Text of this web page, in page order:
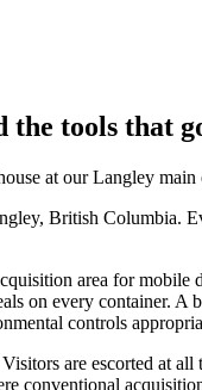
tools that
at our Langley
British Columbia.
area for
on every container.
controls
are escorted at
conventional